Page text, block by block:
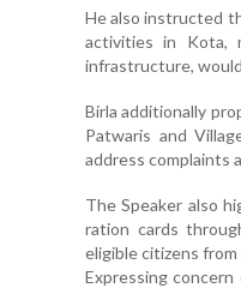
He also instructed
activities in Kota,
infrastructure,
Birla additionally
Patwaris and
address complaints
The Speaker also
ration cards
eligible citizens
Expressing